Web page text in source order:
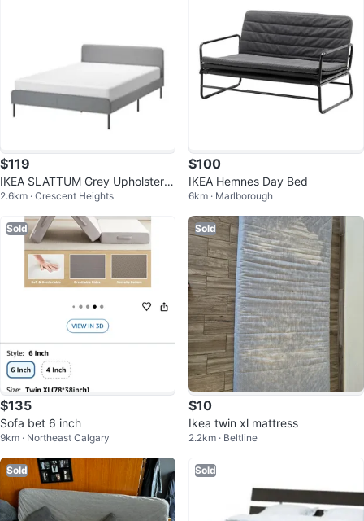
$119
IKEA SLATTUM Grey Upholstere
d bed frame with mattress
2.6km · Crescent Heights
$100
IKEA Hemnes Day Bed
6km · Marlborough
Sold
$135
Sofa bet 6 inch
9km · Northeast Calgary
Sold
$10
Ikea twin xl mattress
2.2km · Beltline
Sold Sold